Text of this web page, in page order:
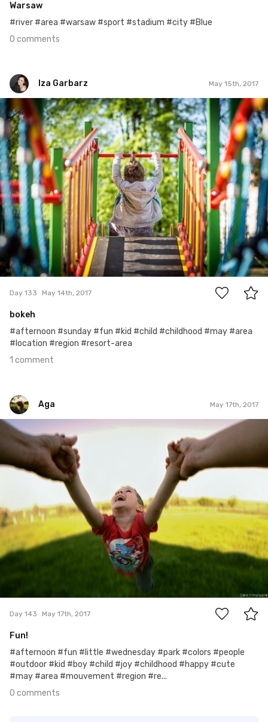
Warsaw
#river #area #warsaw #sport #stadium #city #Blue
0 comments
Iza Garbarz May 15th, 2017
Iza Garbarz
#133
Day 133 May 14th, 2017
bokeh
#afternoon #sunday #fun #kid #child #childhood #may #area
#location #region #resort-area
1 comment
Aga May 17th, 2017
#143
Day 143 May 17th, 2017
Fun!
#afternoon #fun #little #wednesday #park #colors #people
#outdoor #kid #boy #child #joy #childhood #happy #cute
#may #area #mouvement #region #re...
0 comments